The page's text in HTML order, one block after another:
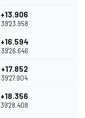
+13.906
39'23.958
+16.594
39'26.646
+17.852
39'27.904
+18.356
39'28.408